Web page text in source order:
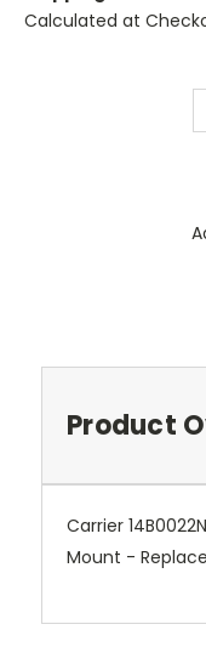
Calculated at
Product
Carrier
Mount -